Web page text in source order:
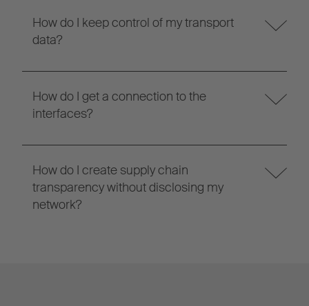
How do I keep control of my transport
data?
How do I get a connection to the
interfaces?
How do I create supply chain
transparency without disclosing my
network?